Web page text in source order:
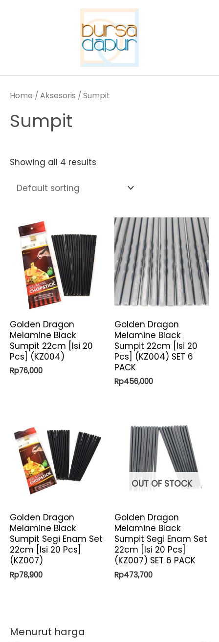
Menurut harga
Home / Aksesoris / Sumpit
Sumpit
Showing all 4 results
Golden Dragon
Melamine Black
Sumpit 22cm [Isi 20
Pcs] (KZ004)
Rp76,000
Golden Dragon
Melamine Black
Sumpit 22cm [Isi 20
Pcs] (KZ004) SET 6
PACK
Rp456,000
Golden Dragon
Melamine Black
Sumpit Segi Enam Set
22cm [Isi 20 Pcs]
(KZ007)
Rp78,900
OUT OF STOCK
Golden Dragon
Melamine Black
Sumpit Segi Enam Set
22cm [Isi 20 Pcs]
(KZ007) SET 6 PACK
Rp473,700